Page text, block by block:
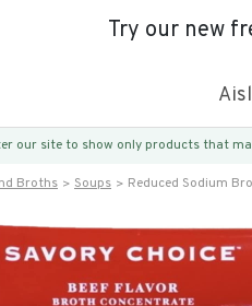
Try our new
our site to show only products that
Broths Soups Reduced Sodium